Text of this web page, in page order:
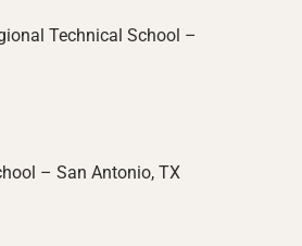
Technical School –
– San Antonio, TX